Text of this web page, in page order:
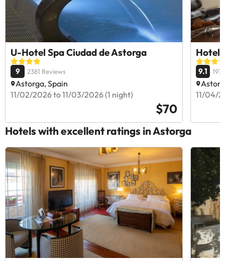
U-Hotel Spa Ciudad de Astorga
9 2381 Reviews
Astorga, Spain
11/02/2026 to 11/03/2026 (1 night)
$70
Hotel
9.1
11/04/
Hotels with excellent ratings in Astorga